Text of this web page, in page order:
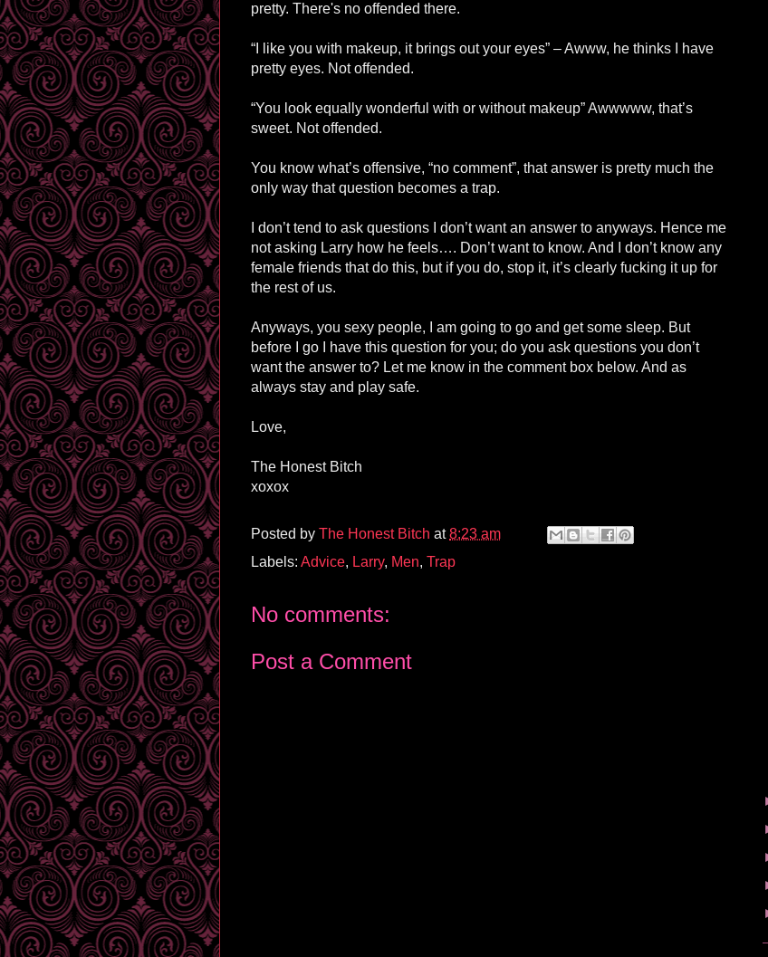
pretty. There's no offended there.
“I like you with makeup, it brings out your eyes” – Awww, he thinks I have
pretty eyes. Not offended.
“You look equally wonderful with or without makeup” Awwwww, that’s
sweet. Not offended.
You know what’s offensive, “no comment”, that answer is pretty much the
only way that question becomes a trap.
I don’t tend to ask questions I don’t want an answer to anyways. Hence me
not asking Larry how he feels…. Don’t want to know. And I don’t know any
female friends that do this, but if you do, stop it, it’s clearly fucking it up for
the rest of us.
Anyways, you sexy people, I am going to go and get some sleep. But
before I go I have this question for you; do you ask questions you don’t
want the answer to? Let me know in the comment box below. And as
always stay and play safe.
Love,
The Honest Bitch
xoxox
Posted by The Honest Bitch at8:23 am
Labels: Advice, Larry, Men, Trap
No comments:
Post a Comment